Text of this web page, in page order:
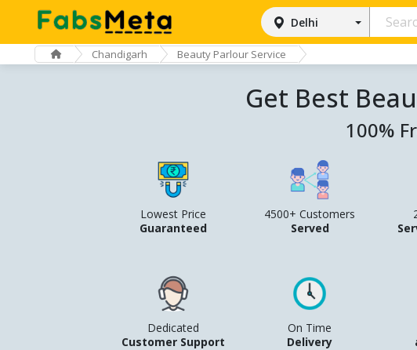
Delhi
Chandigarh Beauty Parlour Service
Get Best
100%
Lowest Price
Guaranteed
4500+ Customers
Served
Dedicated
Customer Support
On Time
Delivery